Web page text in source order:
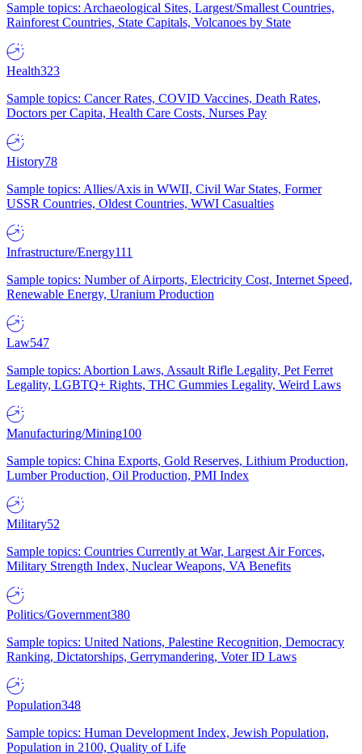
Sample topics: Archaeological Sites, Largest/Smallest Countries,
Rainforest Countries, State Capitals, Volcanoes by State
Health323
Sample topics: Cancer Rates, COVID Vaccines, Death Rates,
Doctors per Capita, Health Care Costs, Nurses Pay
History78
Sample topics: Allies/Axis in WWII, Civil War States, Former
USSR Countries, Oldest Countries, WWI Casualties
Infrastructure/Energy111
Sample topics: Number of Airports, Electricity Cost, Internet Speed,
Renewable Energy, Uranium Production
Law547
Sample topics: Abortion Laws, Assault Rifle Legality, Pet Ferret
Legality, LGBTQ+ Rights, THC Gummies Legality, Weird Laws
Manufacturing/Mining100
Sample topics: China Exports, Gold Reserves, Lithium Production,
Lumber Production, Oil Production, PMI Index
Military52
Sample topics: Countries Currently at War, Largest Air Forces,
Military Strength Index, Nuclear Weapons, VA Benefits
Politics/Government380
Sample topics: United Nations, Palestine Recognition, Democracy
Ranking, Dictatorships, Gerrymandering, Voter ID Laws
Population348
Sample topics: Human Development Index, Jewish Population,
Population in 2100, Quality of Life